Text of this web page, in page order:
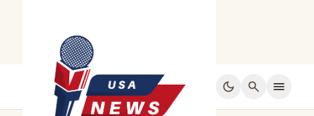
dark_mode search menu